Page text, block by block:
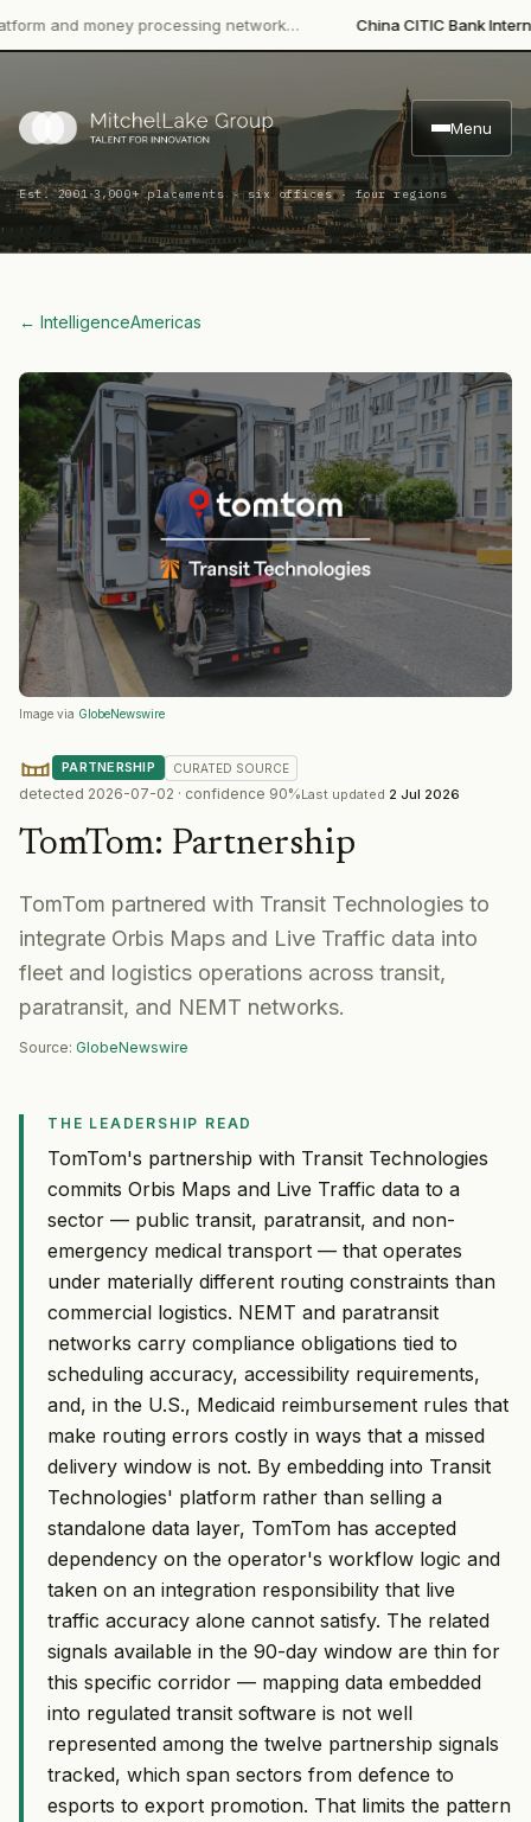
and money processing network… China CITIC Bank
Menu
Est. 2001·3,000+ placements · six offices · four regions
← IntelligenceAmericas
Image via GlobeNewswire
PARTNERSHIP CURATED SOURCE
detected 2026-07-02 · confidence 90%Last updated 2 Jul 2026
TomTom: Partnership
TomTom partnered with Transit Technologies to
integrate Orbis Maps and Live Traffic data into
fleet and logistics operations across transit,
paratransit, and NEMT networks.
Source: GlobeNewswire
THE LEADERSHIP READ
TomTom's partnership with Transit Technologies
commits Orbis Maps and Live Traffic data to a
sector — public transit, paratransit, and non-
emergency medical transport — that operates
under materially different routing constraints than
commercial logistics. NEMT and paratransit
networks carry compliance obligations tied to
scheduling accuracy, accessibility requirements,
and, in the U.S., Medicaid reimbursement rules that
make routing errors costly in ways that a missed
delivery window is not. By embedding into Transit
Technologies' platform rather than selling a
standalone data layer, TomTom has accepted
dependency on the operator's workflow logic and
taken on an integration responsibility that live
traffic accuracy alone cannot satisfy. The related
signals available in the 90-day window are thin for
this specific corridor — mapping data embedded
into regulated transit software is not well
represented among the twelve partnership signals
tracked, which span sectors from defence to
esports to export promotion. That limits the pattern